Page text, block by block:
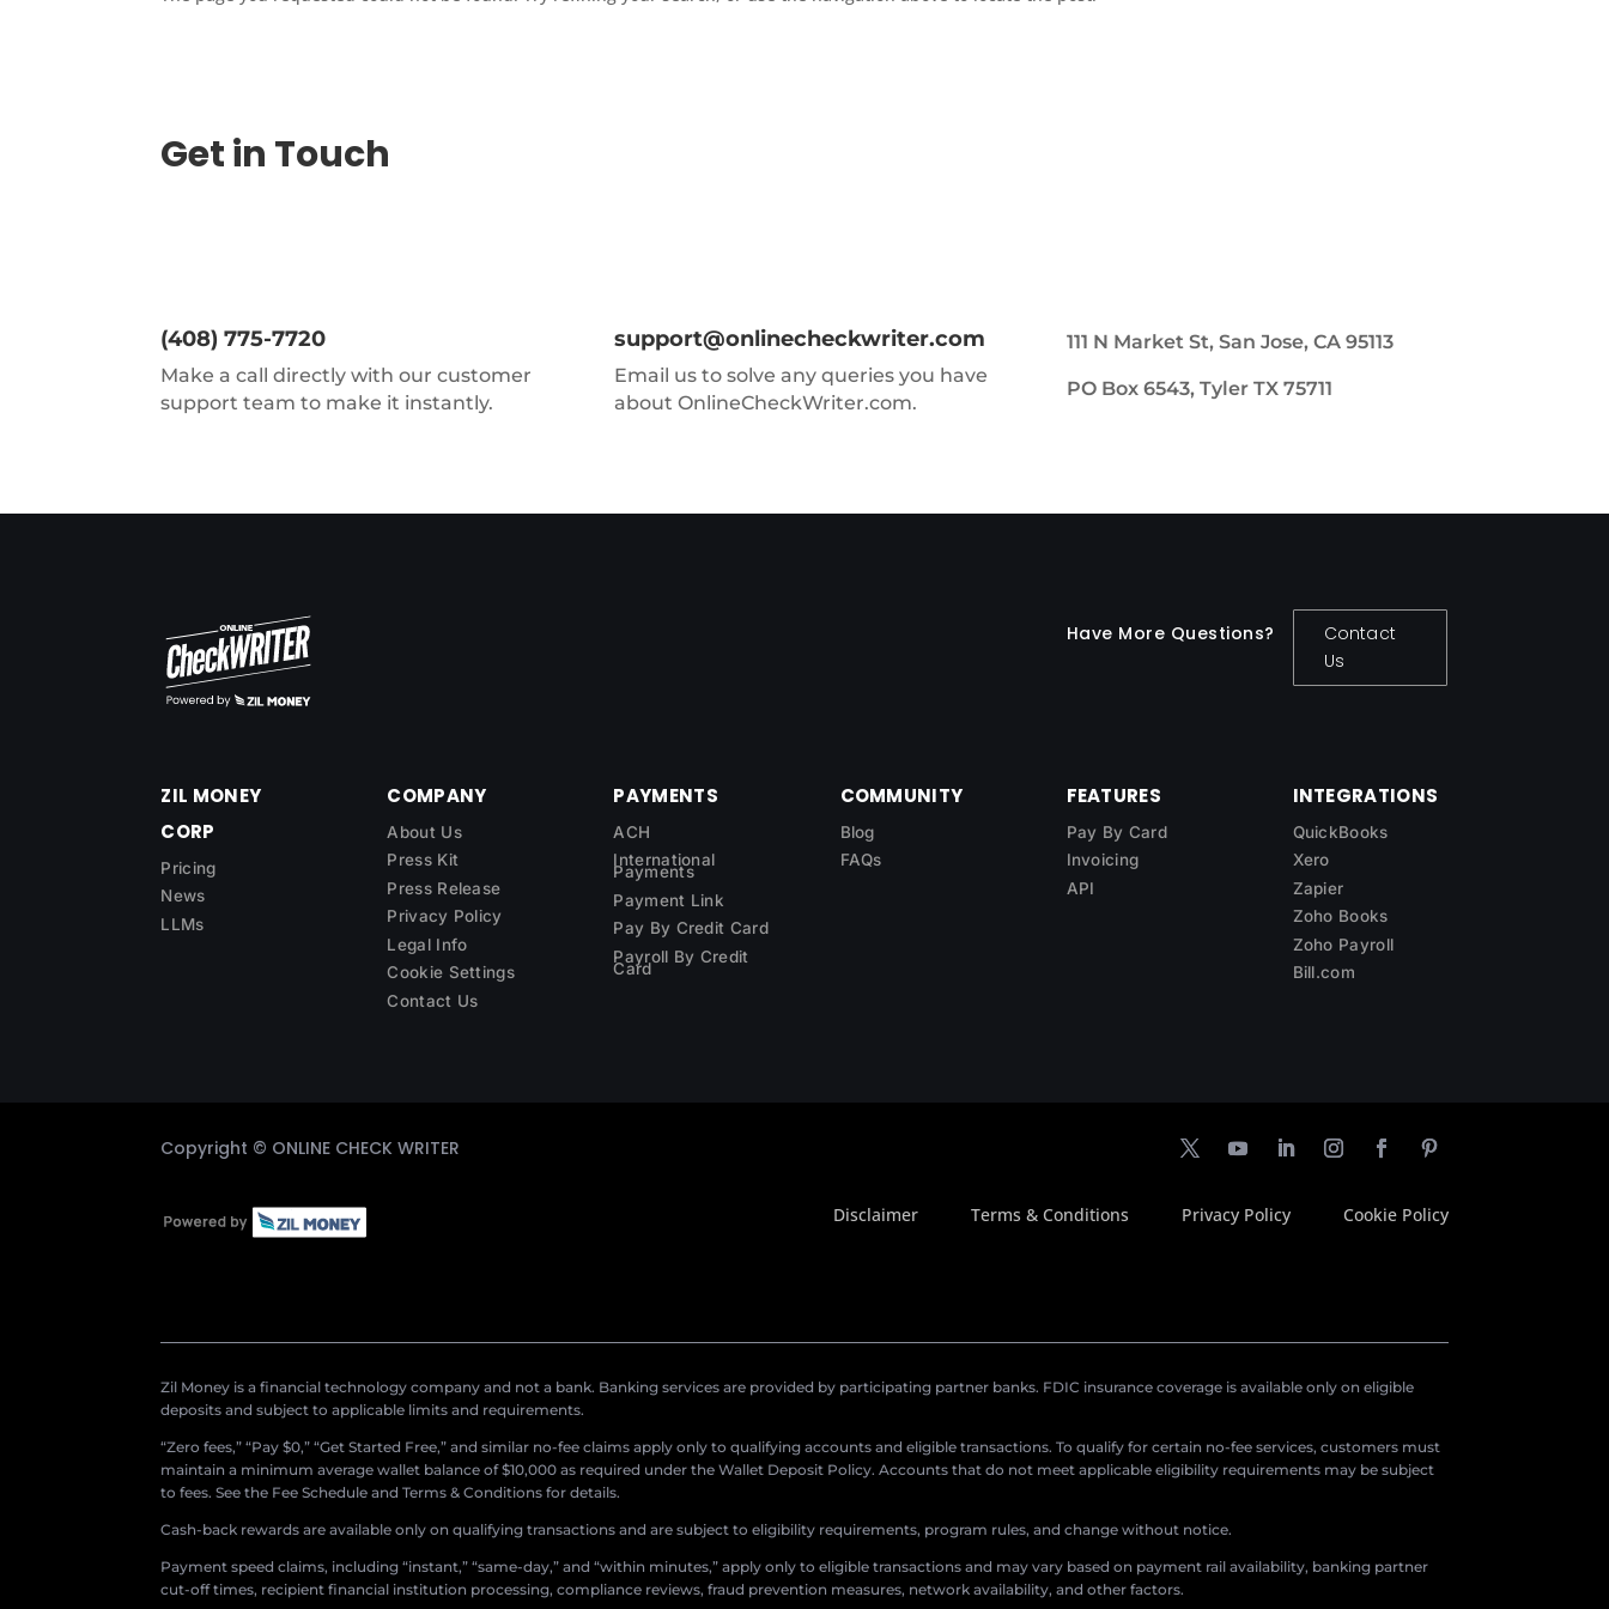
Get in Touch
(408) 775-7720
Make a call directly with our customer
support team to make it instantly.
support@onlinecheckwriter.com
Email us to solve any queries you have
about OnlineCheckWriter.com.
111 N Market St, San Jose, CA 95113
PO Box 6543, Tyler TX 75711
Have More Questions?
Contact
Us
ZIL MONEY
CORP
Pricing
News
LLMs
COMPANY
About Us
Press Kit
Press Release
Privacy Policy
Legal Info
Cookie Settings
Contact Us
PAYMENTS
ACH
International
Payments
Payment Link
Pay By Credit Card
Payroll By Credit
Card
COMMUNITY
Blog
FAQs
FEATURES
Pay By Card
Invoicing
API
INTEGRATIONS
QuickBooks
Xero
Zapier
Zoho Books
Zoho Payroll
Bill.com
Copyright © ONLINE CHECK WRITER
Disclaimer Terms & Conditions Privacy Policy Cookie Policy
Zil Money is a financial technology company and not a bank. Banking services are provided by participating partner banks. FDIC insurance coverage is available only on eligible
deposits and subject to applicable limits and requirements.
“Zero fees,” “Pay $0,” “Get Started Free,” and similar no-fee claims apply only to qualifying accounts and eligible transactions. To qualify for certain no-fee services, customers must
maintain a minimum average wallet balance of $10,000 as required under the Wallet Deposit Policy. Accounts that do not meet applicable eligibility requirements may be subject
to fees. See the Fee Schedule and Terms & Conditions for details.
Cash-back rewards are available only on qualifying transactions and are subject to eligibility requirements, program rules, and change without notice.
Payment speed claims, including “instant,” “same-day,” and “within minutes,” apply only to eligible transactions and may vary based on payment rail availability, banking partner
cut-off times, recipient financial institution processing, compliance reviews, fraud prevention measures, network availability, and other factors.